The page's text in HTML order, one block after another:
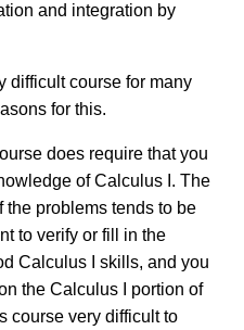
and integration by
difficult course for many
for this.
does require that you
of Calculus I. The
the problems tends to be
to verify or fill in the
Calculus I skills, and you
the Calculus I portion of
course very difficult to